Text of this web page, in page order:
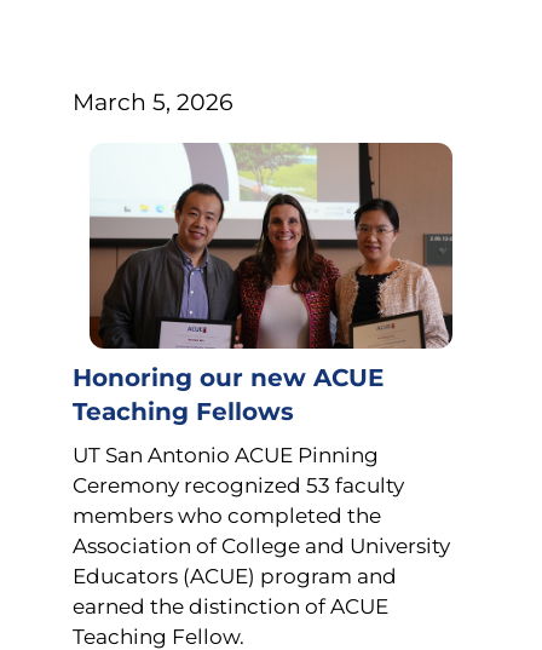
March 5, 2026
Honoring our new ACUE
Teaching Fellows
UT San Antonio ACUE Pinning
Ceremony recognized 53 faculty
members who completed the
Association of College and University
Educators (ACUE) program and
earned the distinction of ACUE
Teaching Fellow.